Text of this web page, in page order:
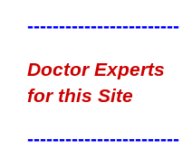
------------------------
Doctor Experts
for this Site
------------------------